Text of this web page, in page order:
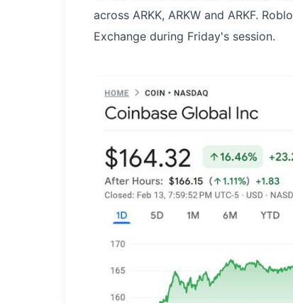
across ARKK, ARKW and ARKF.
Exchange during Friday's session.